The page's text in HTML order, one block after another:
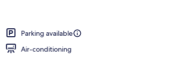
Parking available
Air-conditioning